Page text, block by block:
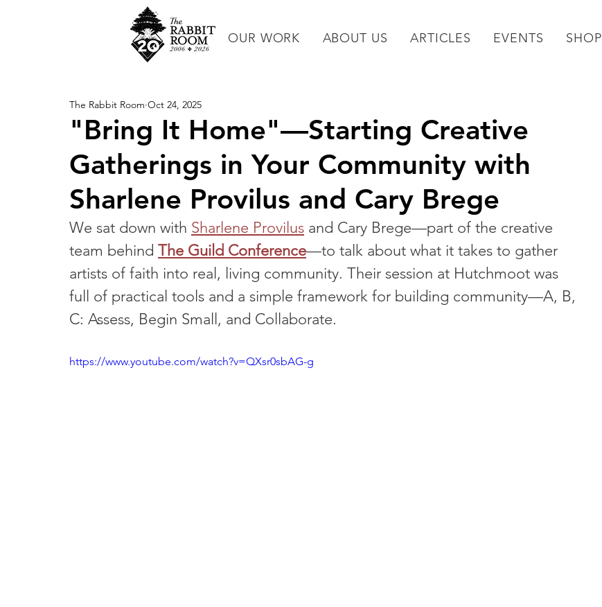
OUR WORK ABOUT US ARTICLES EVENTS SHOP
"Bring It Home"—Starting Creative
Gatherings in Your Community with
Sharlene Provilus and Cary Brege
The Rabbit Room Oct 24, 2025
We sat down with Sharlene Provilus and Cary Brege—part of the creative
team behind The Guild Conference—to talk about what it takes to gather
artists of faith into real, living community. Their session at Hutchmoot was
full of practical tools and a simple framework for building community—A, B,
C: Assess, Begin Small, and Collaborate.
https://www.youtube.com/watch?v=QXsr0sbAG-g